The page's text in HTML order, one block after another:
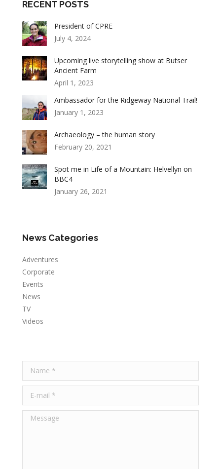
RECENT POSTS
President of CPRE
July 4, 2024
Upcoming live storytelling show at Butser
Ancient Farm
April 1, 2023
Ambassador for the Ridgeway National Trail!
January 1, 2023
Archaeology – the human story
February 20, 2021
Spot me in Life of a Mountain: Helvellyn on
BBC4
January 26, 2021
News Categories
Adventures
Corporate
Events
News
TV
Videos
Message